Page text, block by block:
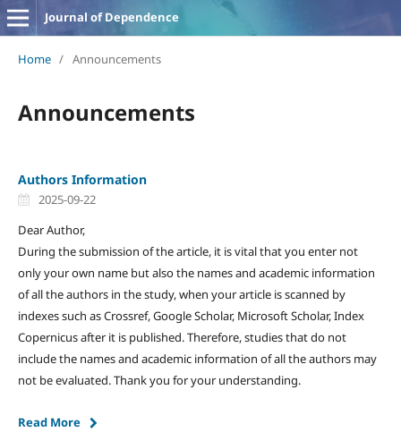
Journal of Dependence
Home / Announcements
Announcements
Authors Information
2025-09-22
Dear Author,
During the submission of the article, it is vital that you enter not
only your own name but also the names and academic information
of all the authors in the study, when your article is scanned by
indexes such as Crossref, Google Scholar, Microsoft Scholar, Index
Copernicus after it is published. Therefore, studies that do not
include the names and academic information of all the authors may
not be evaluated. Thank you for your understanding.
Read More